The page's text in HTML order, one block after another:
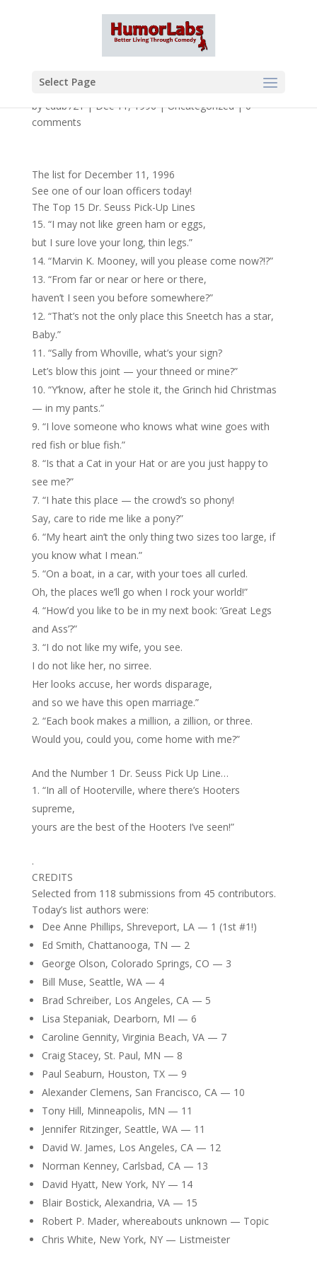
Select Page
bycdub721|Dec 11, 1996|Uncategorized|0
comments
The list for December 11, 1996
See one of our loan officers today!
The Top 15 Dr. Seuss Pick-Up Lines
“I may not like green ham or eggs,
but I sure love your long, thin legs.”
“Marvin K. Mooney, will you please come now?!?”
“From far or near or here or there,
haven’t I seen you before somewhere?”
“That’s not the only place this Sneetch has a star,
Baby.”
“Sally from Whoville, what’s your sign?
Let’s blow this joint — your thneed or mine?”
“Y’know, after he stole it, the Grinch hid Christmas
— in my pants.”
“I love someone who knows what wine goes with
red fish or blue fish.”
“Is that a Cat in your Hat or are you just happy to
see me?”
“I hate this place — the crowd’s so phony!
Say, care to ride me like a pony?”
“My heart ain’t the only thing two sizes too large, if
you know what I mean.”
“On a boat, in a car, with your toes all curled.
Oh, the places we’ll go when I rock your world!”
“How’d you like to be in my next book: ‘Great Legs
and Ass’?”
“I do not like my wife, you see.
I do not like her, no sirree.
Her looks accuse, her words disparage,
and so we have this open marriage.”
“Each book makes a million, a zillion, or three.
Would you, could you, come home with me?”
And the Number 1 Dr. Seuss Pick Up Line…
“In all of Hooterville, where there’s Hooters
supreme,
yours are the best of the Hooters I’ve seen!”
.
CREDITS
Selected from 118 submissions from 45 contributors.
Today’s list authors were:
Dee Anne Phillips, Shreveport, LA — 1 (1st #1!)
Ed Smith, Chattanooga, TN — 2
George Olson, Colorado Springs, CO — 3
Bill Muse, Seattle, WA — 4
Brad Schreiber, Los Angeles, CA — 5
Lisa Stepaniak, Dearborn, MI — 6
Caroline Gennity, Virginia Beach, VA — 7
Craig Stacey, St. Paul, MN — 8
Paul Seaburn, Houston, TX — 9
Alexander Clemens, San Francisco, CA — 10
Tony Hill, Minneapolis, MN — 11
Jennifer Ritzinger, Seattle, WA — 11
David W. James, Los Angeles, CA — 12
Norman Kenney, Carlsbad, CA — 13
David Hyatt, New York, NY — 14
Blair Bostick, Alexandria, VA — 15
Robert P. Mader, whereabouts unknown — Topic
Chris White, New York, NY — Listmeister